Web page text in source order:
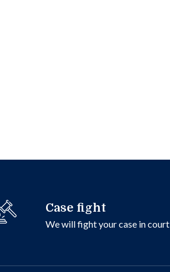
Case fight
We will fight your case in court